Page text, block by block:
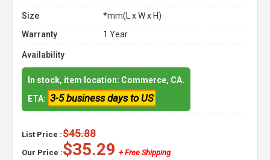
Size
*mm(L x W x H)
Warranty
1 Year
Availability
In stock, item location: Commerce, CA.
ETA: 3-5 business days to US
List Price :$45.88
Our Price :$35.29 + Free Shipping